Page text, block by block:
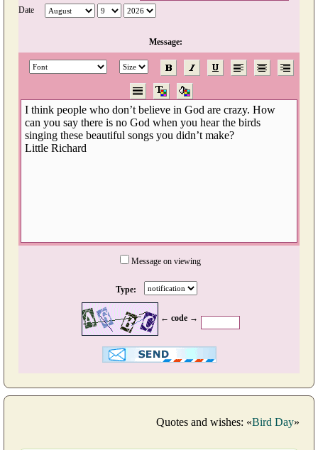
Date
Message:
Message on viewing
Type:
← code →
Quotes and wishes: «Bird Day»